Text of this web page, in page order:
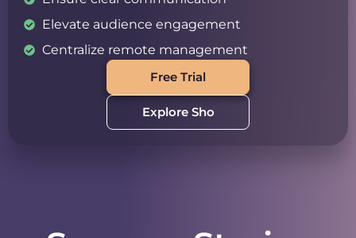
Elevate audience engagement
Centralize remote management
Free Trial
Explore Sho